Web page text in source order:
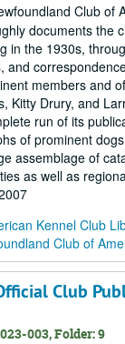
Club of
documents the
in the 1930s,
and
members and
Kitty Drury, and
run of its
of prominent
assemblage of
as well as
Kennel Club
Club of
Club
003, Folder: 9